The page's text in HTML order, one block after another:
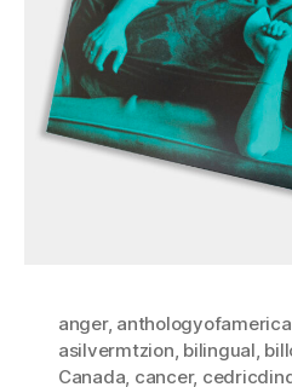
anger,
asilvermtzion, bilingual,
Canada, cancer,